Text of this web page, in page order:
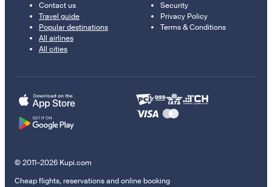
Contact us
Travel guide
Popular destinations
All airlines
All cities
Security
Privacy Policy
Terms & Conditions
© 2011–2026 Kupi.com
Cheap flights, reservations and online booking